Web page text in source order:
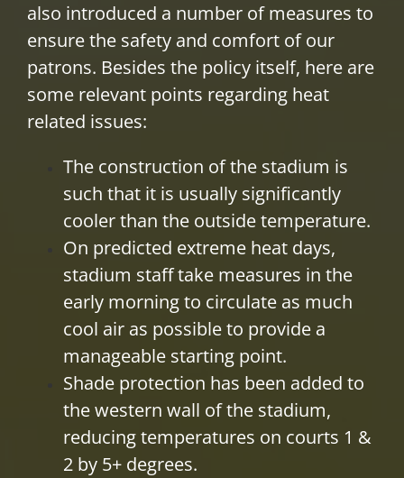
SEARCH
FOR:
also introduced a number of measures to
ensure the safety and comfort of our
patrons. Besides the policy itself, here are
some relevant points regarding heat
related issues:
The construction of the stadium is
such that it is usually significantly
cooler than the outside temperature.
On predicted extreme heat days,
stadium staff take measures in the
early morning to circulate as much
cool air as possible to provide a
manageable starting point.
Shade protection has been added to
the western wall of the stadium,
reducing temperatures on courts 1 &
2 by 5+ degrees.